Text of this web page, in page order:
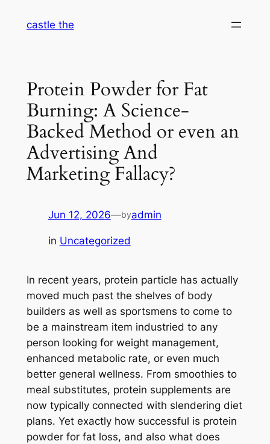
castle the
Protein Powder for Fat
Burning: A Science-
Backed Method or even an
Advertising And
Marketing Fallacy?
Jun 12, 2026—byadmin
in Uncategorized
In recent years, protein particle has actually
moved much past the shelves of body
builders as well as sportsmens to come to
be a mainstream item industried to any
person looking for weight management,
enhanced metabolic rate, or even much
better general wellness. From smoothies to
meal substitutes, protein supplements are
now typically connected with slendering diet
plans. Yet exactly how successful is protein
powder for fat loss, and also what does